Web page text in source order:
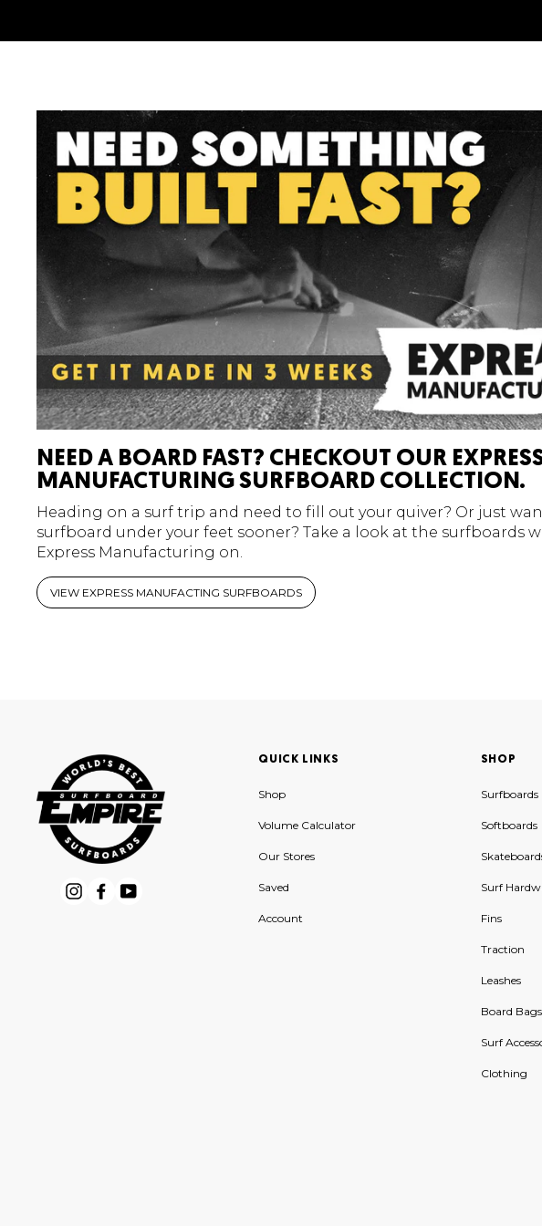
NEED A BOARD FAST? CHECKOUT OUR
MANUFACTURING SURFBOARD COLLECTION.
Heading on a surf trip and need to fill out your quiver? Or just
surfboard under your feet sooner? Take a look at the surfboards
Express Manufacturing on.
VIEW EXPRESS MANUFACTING SURFBOARDS
Instagram
Facebook
YouTube
QUICK LINKS
Shop
Volume Calculator
Our Stores
Saved
Account
SHOP
Surfboards
Softboards
Surf
Fins
Traction
Leashes
Board Bags
Surf
Clothing